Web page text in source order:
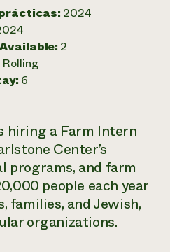
información AgriSolar
un
Llame a la
directa de
la
prácticas: 2024
2
Rolling
6
hiring a Farm Intern
Center’s
programs, and farm
people each year
families, and Jewish,
organizations.